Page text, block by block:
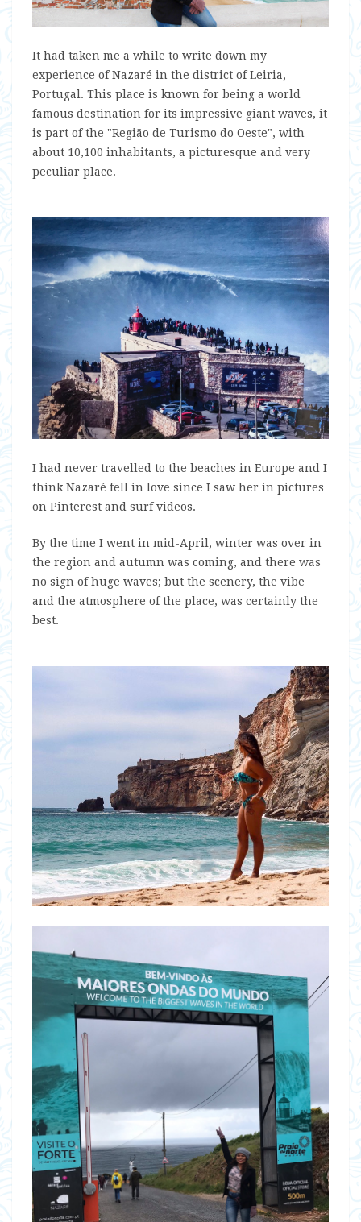
It had taken me a while to write down my
experience of Nazaré in the district of Leiria,
Portugal. This place is known for being a world
famous destination for its impressive giant waves, it
is part of the "Região de Turismo do Oeste", with
about 10,100 inhabitants, a picturesque and very
peculiar place.
I had never travelled to the beaches in Europe and I
think Nazaré fell in love since I saw her in pictures
on Pinterest and surf videos.
By the time I went in mid-April, winter was over in
the region and autumn was coming, and there was
no sign of huge waves; but the scenery, the vibe
and the atmosphere of the place, was certainly the
best.